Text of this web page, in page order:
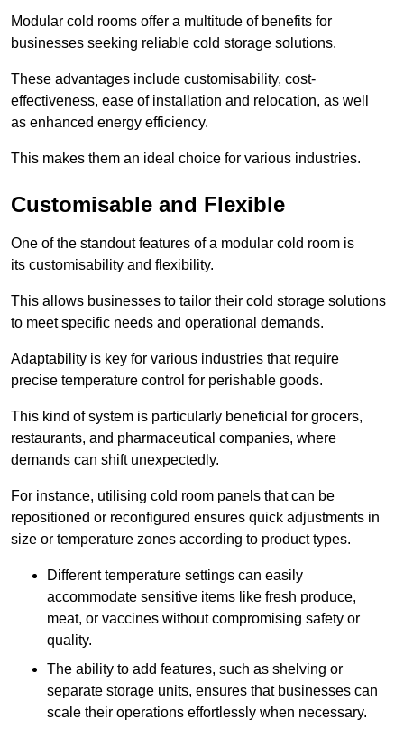
Modular cold rooms offer a multitude of benefits for
businesses seeking reliable cold storage solutions.
These advantages include customisability, cost-
effectiveness, ease of installation and relocation, as well
as enhanced energy efficiency.
This makes them an ideal choice for various industries.
Customisable and Flexible
One of the standout features of a modular cold room is
its customisability and flexibility.
This allows businesses to tailor their cold storage solutions
to meet specific needs and operational demands.
Adaptability is key for various industries that require
precise temperature control for perishable goods.
This kind of system is particularly beneficial for grocers,
restaurants, and pharmaceutical companies, where
demands can shift unexpectedly.
For instance, utilising cold room panels that can be
repositioned or reconfigured ensures quick adjustments in
size or temperature zones according to product types.
Different temperature settings can easily
accommodate sensitive items like fresh produce,
meat, or vaccines without compromising safety or
quality.
The ability to add features, such as shelving or
separate storage units, ensures that businesses can
scale their operations effortlessly when necessary.